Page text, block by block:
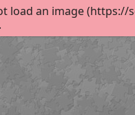
load an image (https://